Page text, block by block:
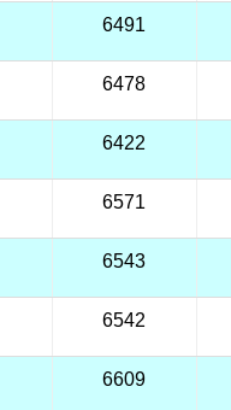
6491
6478
6422
6571
6543
6542
6609